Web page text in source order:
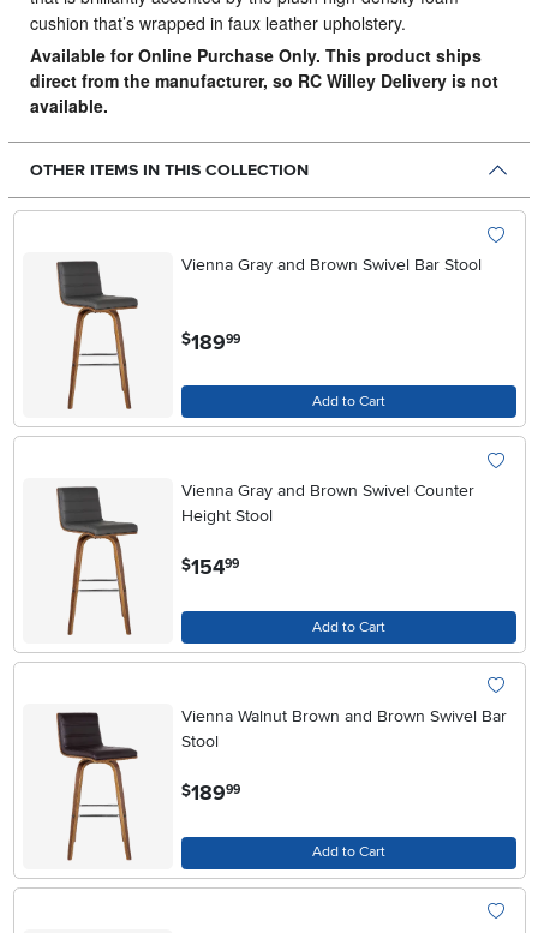
cushion that’s wrapped in faux leather upholstery.
Available for Online Purchase Only. This product ships
direct from the manufacturer, so RC Willey Delivery is not
available.
OTHER ITEMS IN THIS COLLECTION
Vienna Gray and Brown Swivel Bar Stool
$18999
Add to Cart
Vienna Gray and Brown Swivel Counter
Height Stool
$154.99
Add to Cart
Vienna Walnut Brown and Brown Swivel Bar
Stool
$189.99
Add to Cart